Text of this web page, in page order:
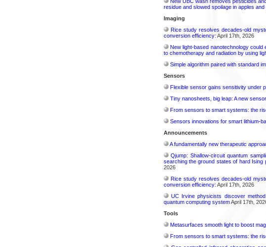
residue and slowed spoilage in apples and
Imaging
Rice study resolves decades-old
conversion efficiency: April 17th, 2026
New light-based nanotechnology
to chemotherapy and radiation by using
Simple algorithm paired with standard
Sensors
Flexible sensor gains sensitivity under
Tiny nanosheets, big leap: A new
From sensors to smart systems: the
Sensors innovations for smart lithium-
Announcements
A fundamentally new therapeutic
Qjump: Shallow-circuit quantum
searching the ground states of hard Ising
2026
Rice study resolves decades-old
conversion efficiency: April 17th, 2026
UC Irvine physicists discover
quantum computing systemApril 17th,
Tools
Metasurfaces smooth light to boost
From sensors to smart systems: the